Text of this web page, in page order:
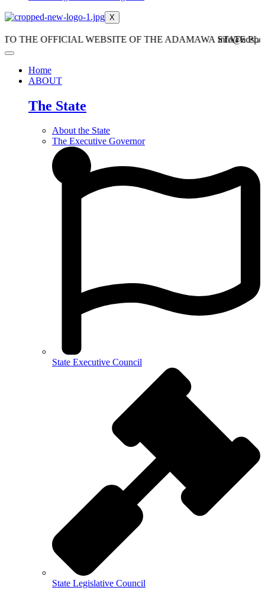
X
OFFICIAL WEBSITE OF THE ADAMAWA STATE
Home
ABOUT
The State
About the State
The Executive Governor
State Executive Council
State Legislative Council